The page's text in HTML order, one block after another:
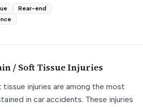
Rear-end
/ Soft TissueInjuries
injuries are among the most
in car accidents. These injuries